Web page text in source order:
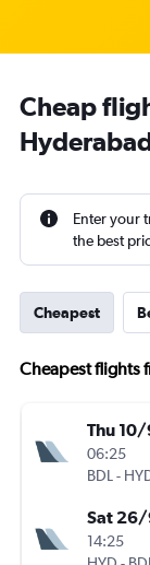
Cheap
Enter your
the best
Cheapest
Cheapest flights
Thu
06:25
BDL -
Sat
14:25